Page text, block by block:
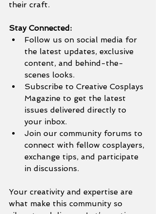
their craft.
Stay Connected:
Follow us on social media for
the latest updates, exclusive
content, and behind-the-
scenes looks.
Subscribe to Creative Cosplays
Magazine to get the latest
issues delivered directly to
your inbox.
Join our community forums to
connect with fellow cosplayers,
exchange tips, and participate
in discussions.
Your creativity and expertise are
what make this community so